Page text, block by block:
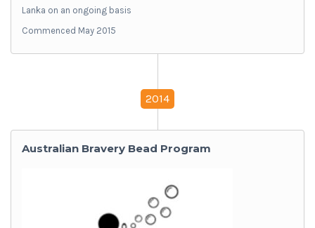
Lanka on an ongoing basis
Commenced May 2015
2014
Australian Bravery Bead Program